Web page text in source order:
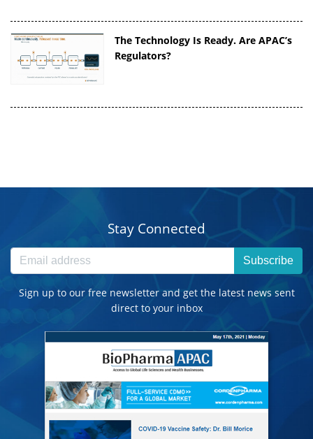
The Technology Is Ready. Are APAC’s
Regulators?
Stay Connected
Subscribe
Sign up to our free newsletter and get the latest news sent
direct to your inbox